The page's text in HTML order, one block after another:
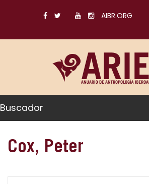
AIBR.ORG
Buscador
Cox, Peter